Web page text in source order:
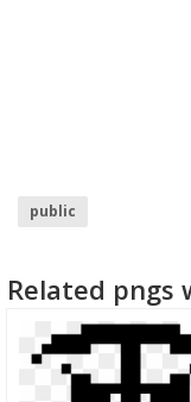
public
Related pngs